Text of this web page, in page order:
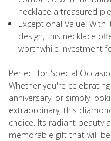
necklace a treasured
Exceptional Value:
design, this necklace
worthwhile investment
Perfect for Special
Whether you're
anniversary, or simply
extraordinary, this
choice. Its radiant beauty
memorable gift that will